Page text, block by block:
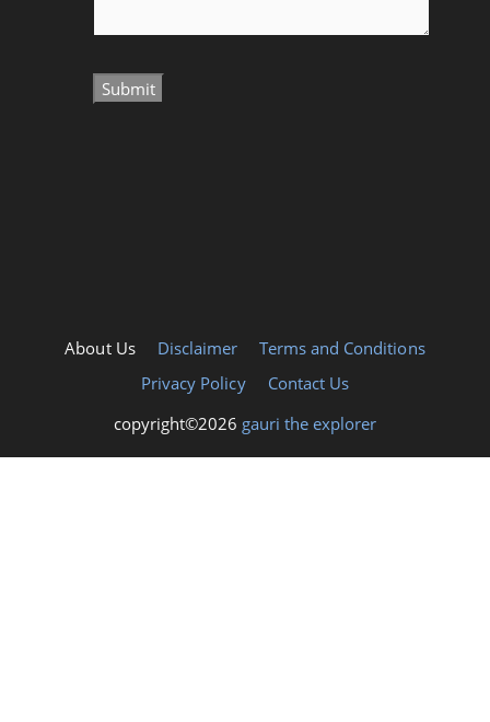
About Us Disclaimer
Terms and Conditions
Privacy Policy
Contact Us
copyright©2026 gauri the explorer